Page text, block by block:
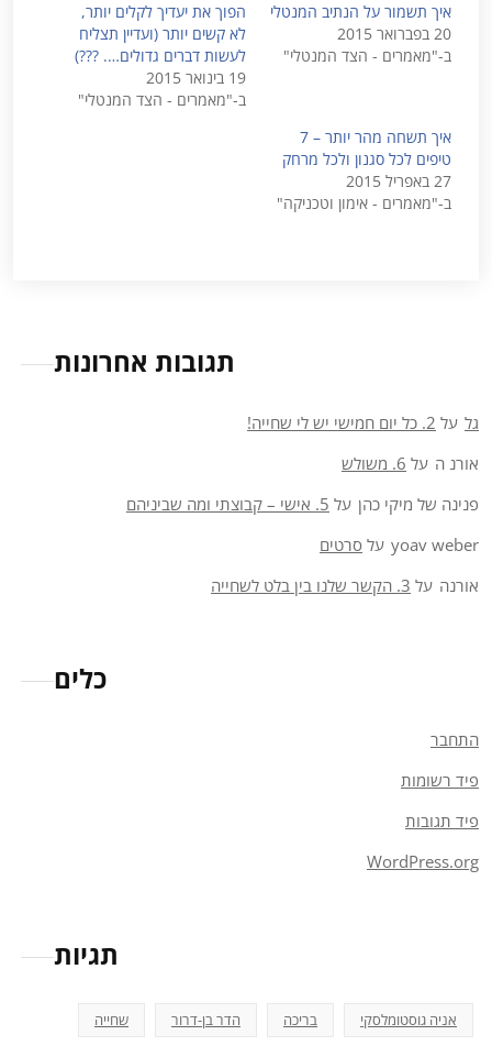
איך תשמור על הנתיב המנטלי
20 בפברואר 2015
ב-"מאמרים - הצד המנטלי"
הפוך את יעדיך לקלים יותר,
לא קשים יותר (ועדיין תצליח
לעשות דברים גדולים…. ???)
19 בינואר 2015
ב-"מאמרים - הצד המנטלי"
איך תשחה מהר יותר – 7
טיפים לכל סגנון ולכל מרחק
27 באפריל 2015
ב-"מאמרים - אימון וטכניקה"
תגובות אחרונות
גל על 2. כל יום חמישי יש לי שחייה!
אורנ ה על 6. משולש
פנינה של מיקי כהן על 5. אישי – קבוצתי ומה שביניהם
yoav weber על סרטים
אורנה על 3. הקשר שלנו בין בלט לשחייה
כלים
התחבר
פיד רשומות
פיד תגובות
WordPress.org
תגיות
אניה גוסטומלסקי בריכה הדר בן-דרור שחייה